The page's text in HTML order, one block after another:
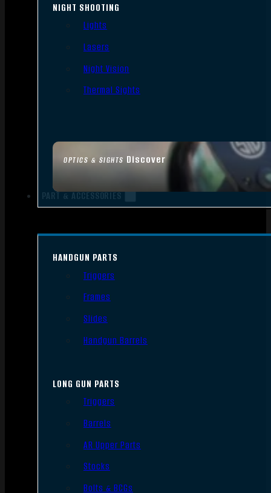
OPTICS & SIGHTS Discover
NIGHT SHOOTING
Lights
Lasers
Night Vision
Thermal Sights
PART & ACCESSORIES
HANDGUN PARTS
Triggers
Frames
Slides
Handgun Barrels
LONG GUN PARTS
Triggers
Barrels
AR Upper Parts
Stocks
Bolts & BCGs